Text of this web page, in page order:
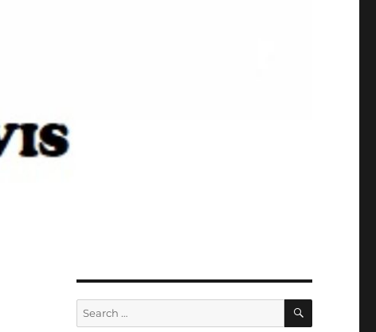
Search
for:
SEARCH